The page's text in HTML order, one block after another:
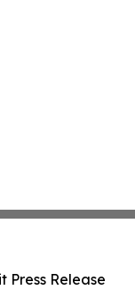
Press Release